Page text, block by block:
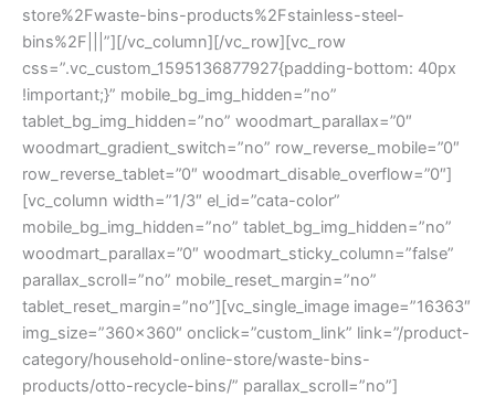
store%2Fwaste-bins-products%2Fstainless-steel-
bins%2F|||”][/vc_column][/vc_row][vc_row
css=”.vc_custom_1595136877927{padding-bottom: 40px
!important;}” mobile_bg_img_hidden=”no”
tablet_bg_img_hidden=”no” woodmart_parallax=”0″
woodmart_gradient_switch=”no” row_reverse_mobile=”0″
row_reverse_tablet=”0″ woodmart_disable_overflow=”0″]
[vc_column width=”1/3″ el_id=”cata-color”
mobile_bg_img_hidden=”no” tablet_bg_img_hidden=”no”
woodmart_parallax=”0″ woodmart_sticky_column=”false”
parallax_scroll=”no” mobile_reset_margin=”no”
tablet_reset_margin=”no”][vc_single_image image=”16363″
img_size=”360×360″ onclick=”custom_link” link=”/product-
category/household-online-store/waste-bins-
products/otto-recycle-bins/” parallax_scroll=”no”]